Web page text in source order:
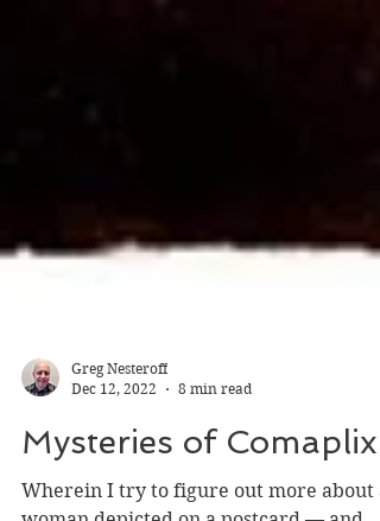
Dec 12, 2022
8 min read
Mysteries of Comaplix